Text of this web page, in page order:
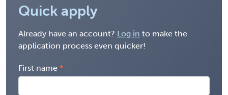
Quick apply
Already have an account? Log in to make the
application process even quicker!
First name